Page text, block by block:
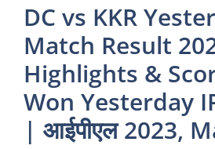
DC vs KKR
Match Result
Highlights &
Won Yesterday
| आईपीएल 2023,